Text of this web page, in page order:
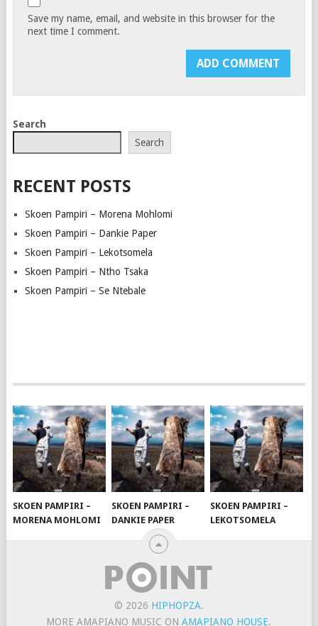
Save my name, email, and website in this browser for the
next time I comment.
Search
Search
RECENT POSTS
Skoen Pampiri – Morena Mohlomi
Skoen Pampiri – Dankie Paper
Skoen Pampiri – Lekotsomela
Skoen Pampiri – Ntho Tsaka
Skoen Pampiri – Se Ntebale
SKOEN PAMPIRI –
MORENA MOHLOMI
SKOEN PAMPIRI –
DANKIE PAPER
SKOEN PAMPIRI –
LEKOTSOMELA
© 2026 HIPHOPZA.
MORE AMAPIANO MUSIC ONAMAPIANO HOUSE.